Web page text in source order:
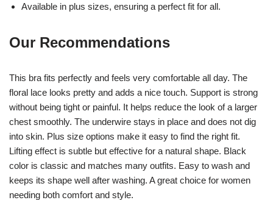
Available in plus sizes, ensuring a perfect fit for all.
Our Recommendations
This bra fits perfectly and feels very comfortable all day. The
floral lace looks pretty and adds a nice touch. Support is strong
without being tight or painful. It helps reduce the look of a larger
chest smoothly. The underwire stays in place and does not dig
into skin. Plus size options make it easy to find the right fit.
Lifting effect is subtle but effective for a natural shape. Black
color is classic and matches many outfits. Easy to wash and
keeps its shape well after washing. A great choice for women
needing both comfort and style.